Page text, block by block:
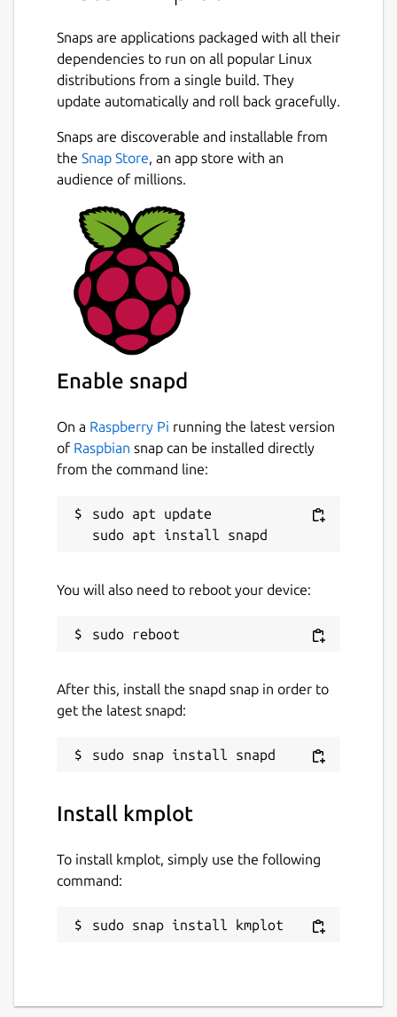
Snaps are applications packaged with all their
dependencies to run on all popular Linux
distributions from a single build. They
update automatically and roll back gracefully.
Snaps are discoverable and installable from
the Snap Store, an app store with an
audience of millions.
Enable snapd
On a Raspberry Pi running the latest version
of Raspbian snap can be installed directly
from the command line:
sudo apt update
You will also need to reboot your device:
After this, install the snapd snap in order to
get the latest snapd:
Install kmplot
To install kmplot, simply use the following
command:
sudo snap install kmplot